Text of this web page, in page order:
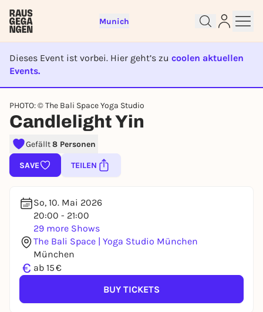
Munich
Dieses Event ist vorbei. Hier geht’s zu coolen aktuellen
Events.
EVENT IST BEENDET
PHOTO: © The Bali Space Yoga Studio
Candlelight Yin
Gefällt8 Personen
SAVE TEILEN
So, 10. Mai 2026
20:00 - 21:00
29 more Shows
The Bali Space | Yoga Studio München
München
€ ab 15 €
BUY TICKETS
Sign up for free and get started
right away
To like events, follow pages, or participate in
lotteries, you need a free Rausgegangen account.
REGISTER FOR FREE NOW